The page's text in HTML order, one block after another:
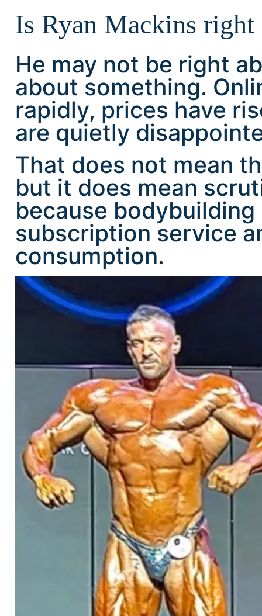
Is Ryan Mackins right
He may not be right
about something.
rapidly, prices have
are quietly
That does not mean
but it does mean
because
subscription service
consumption.